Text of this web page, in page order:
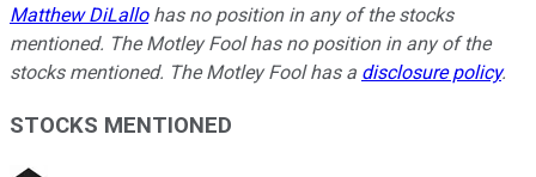
Matthew DiLallohas no position in any of the stocks
mentioned. The Motley Fool has no position in any of the
stocks mentioned. The Motley Fool has a disclosure policy.
STOCKS MENTIONED